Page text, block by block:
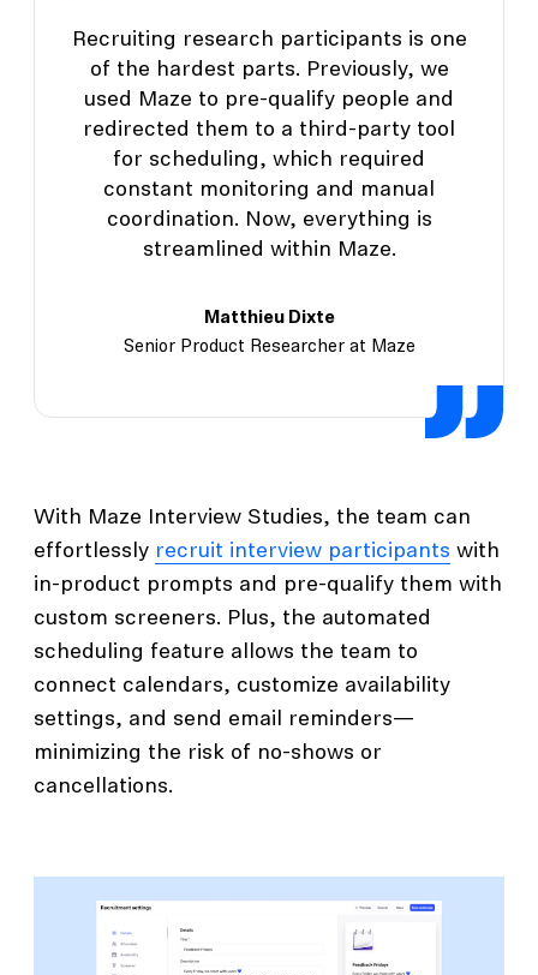
Recruiting research participants is one
of the hardest parts. Previously, we
used Maze to pre-qualify people and
redirected them to a third-party tool
for scheduling, which required
constant monitoring and manual
coordination. Now, everything is
streamlined within Maze.
Matthieu Dixte
Senior Product Researcher at Maze
With Maze Interview Studies, the team can
effortlessly recruit interview participants with
in-product prompts and pre-qualify them with
custom screeners. Plus, the automated
scheduling feature allows the team to
connect calendars, customize availability
settings, and send email reminders—
minimizing the risk of no-shows or
cancellations.